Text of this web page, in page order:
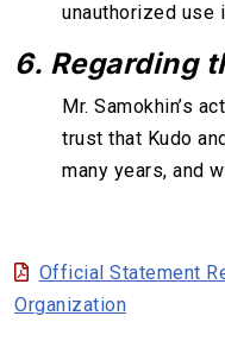
unauthorized use
6. Regarding
Mr. Samokhin’s
trust that Kudo
many years, and
Official Statement
Organization